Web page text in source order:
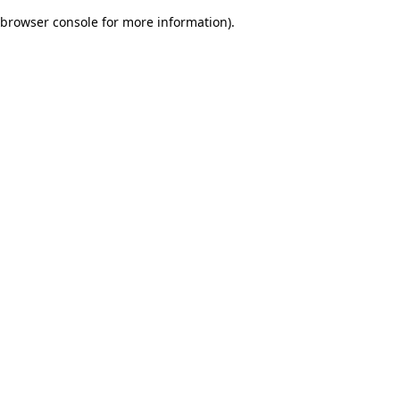
browser console for more information).